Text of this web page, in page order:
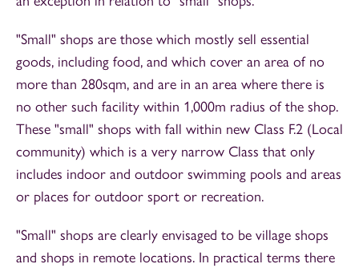
"Small" shops are those which mostly sell essential
goods, including food, and which cover an area of no
more than 280sqm, and are in an area where there is
no other such facility within 1,000m radius of the shop.
These "small" shops with fall within new Class F.2 (Local
community) which is a very narrow Class that only
includes indoor and outdoor swimming pools and areas
or places for outdoor sport or recreation.
"Small" shops are clearly envisaged to be village shops
and shops in remote locations. In practical terms there